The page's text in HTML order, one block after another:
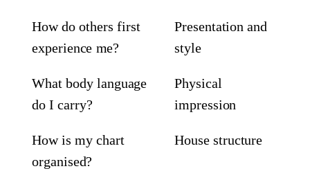
How do others first
experience me?
Presentation and
style
What body language
do I carry?
Physical
impression
How is my chart
organised?
House structure